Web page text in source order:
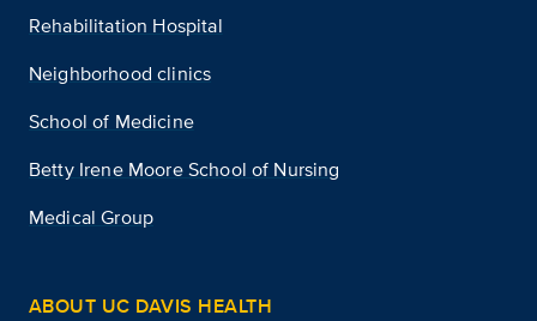
Rehabilitation Hospital
Neighborhood clinics
School of Medicine
Betty Irene Moore School of Nursing
Medical Group
ABOUT UC DAVIS HEALTH